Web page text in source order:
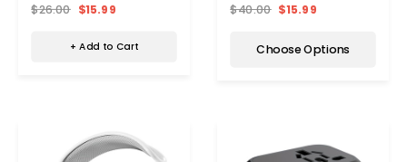
$26.00 $15.99
+ Add to Cart
$40.00 $15.99
Choose Options